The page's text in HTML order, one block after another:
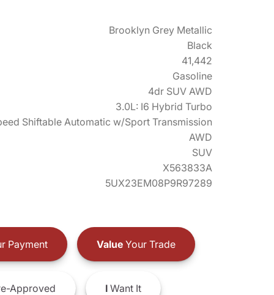
Brooklyn Grey Metallic
Black
41,442
Gasoline
4dr SUV AWD
3.0L: I6 Hybrid Turbo
Shiftable Automatic w/Sport Transmission
AWD
SUV
X563833A
5UX23EM08P9R97289
Payment ValueYour Trade
Approved IWant It